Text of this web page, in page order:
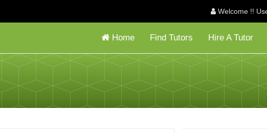
Welcome !!
Home Find Tutors Hire A Tutor